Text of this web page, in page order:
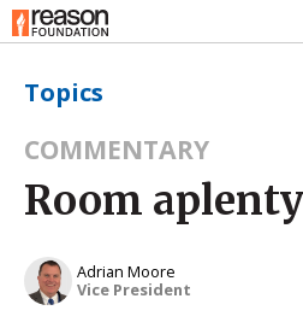
Topics
COMMENTARY
Room
Adrian Moore
Vice President